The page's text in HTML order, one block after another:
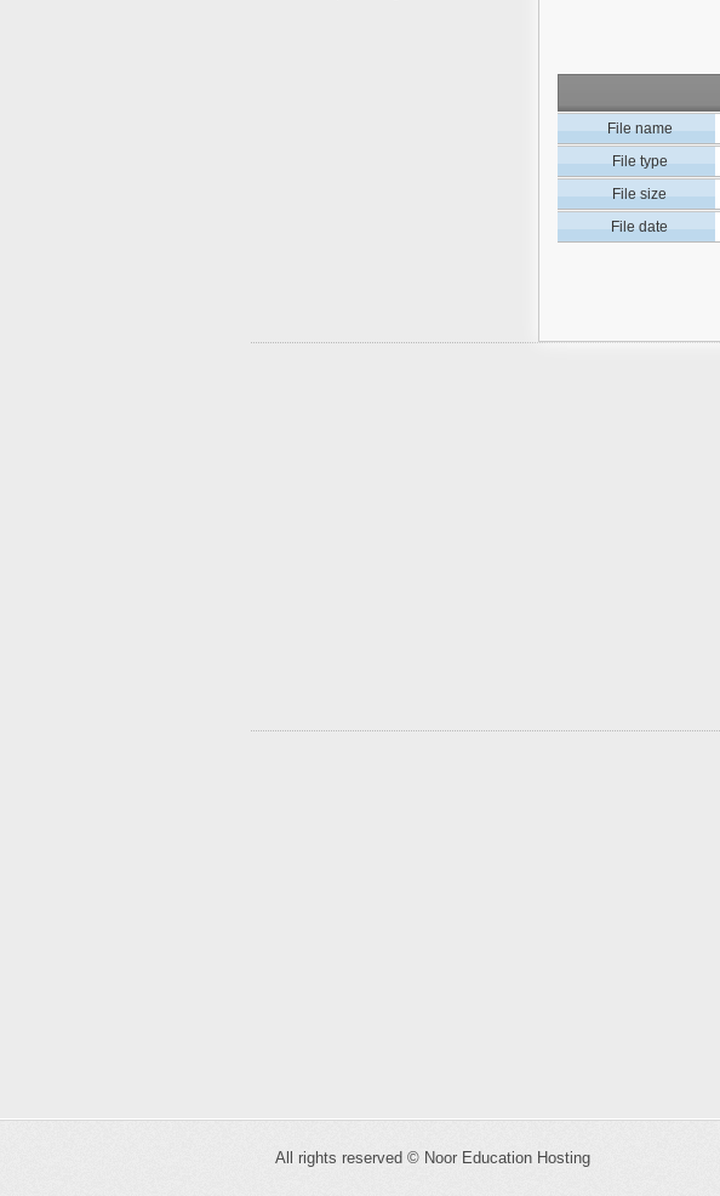
File name
File type
File size
File date
All rights reserved © Noor Education Hosting